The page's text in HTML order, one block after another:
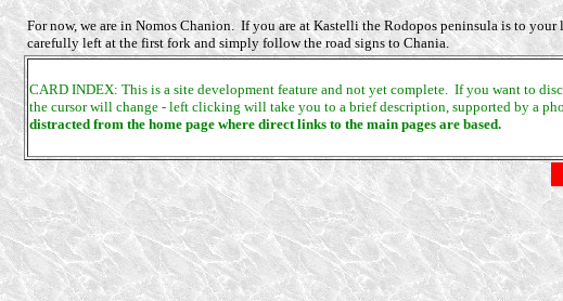
For now, we are in Nomos Chanion. If you are at Kastelli the Rodopos peninsula is to
carefully left at the first fork and simply follow the road signs to Chania.
CARD INDEX: This is a site development feature and not yet complete. If you want to
the cursor will change - left clicking will take you to a brief description, supported by a
distracted from the home page where direct links to the main pages are based.